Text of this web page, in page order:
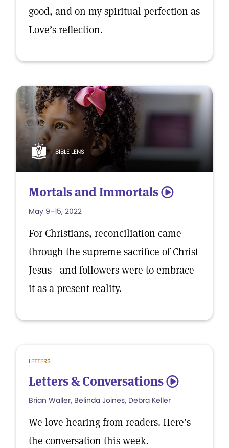
good, and on my spiritual perfection as
Love’s reflection.
BIBLE LENS
Mortals and Immortals 5
May 9–15, 2022
For Christians, reconciliation came
through the supreme sacrifice of Christ
Jesus—and followers were to embrace
it as a present reality.
LETTERS
Letters & Conversations 5
Brian Waller, Belinda Joines, Debra Keller
We love hearing from readers. Here’s
the conversation this week.